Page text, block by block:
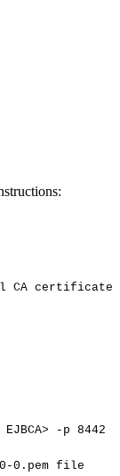
CA certificate
EJBCA> -p 8442
0.pem file